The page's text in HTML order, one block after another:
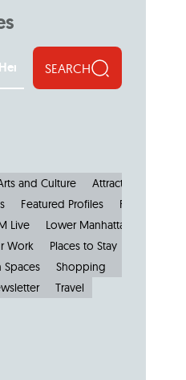
SEARCH
and Culture
Attractions and
Featured Profiles
Features
Live
Lower Manhattan: by the
Work
Places to Stay
Spaces
Shopping
Travel